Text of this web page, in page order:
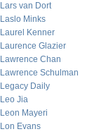
Lars van Dort
Laslo Minks
Laurel Kenner
Laurence Glazier
Lawrence Chan
Lawrence Schulman
Legacy Daily
Leo Jia
Leon Mayeri
Lon Evans